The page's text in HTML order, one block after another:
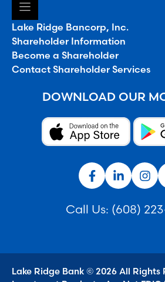
Lake Ridge Bancorp, Inc.
Shareholder Information
Become a Shareholder
Contact Shareholder Services
DOWNLOAD OUR
Call Us: (608)
Lake Ridge Bank © 2026 All Rights